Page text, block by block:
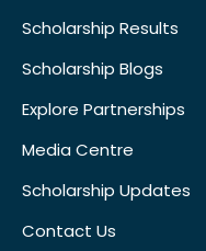
Scholarship Results
Scholarship Blogs
Explore Partnerships
Media Centre
Scholarship Updates
Contact Us